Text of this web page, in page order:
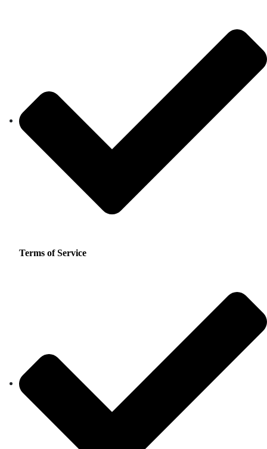
Terms of Service